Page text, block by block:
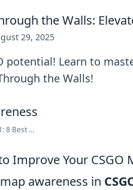
the Walls:
29, 2025
potential! Learn to
the Walls!
8 Best ...
Improve Your CSGO
awareness in